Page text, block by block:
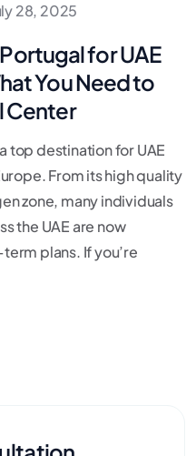
28, 2025
for UAE
You Need to
Center
top destination for UAE
From its high quality
zone, many individuals
the UAE are now
plans. If you’re